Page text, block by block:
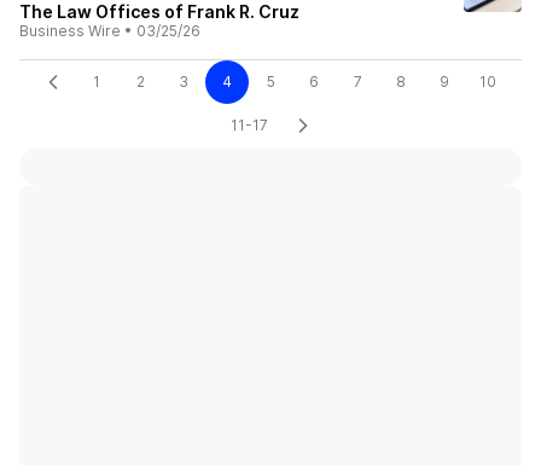
The Law Offices of Frank R. Cruz
Business Wire • 03/25/26
1 2 3 4 5 6 7 8 9 10
11-17